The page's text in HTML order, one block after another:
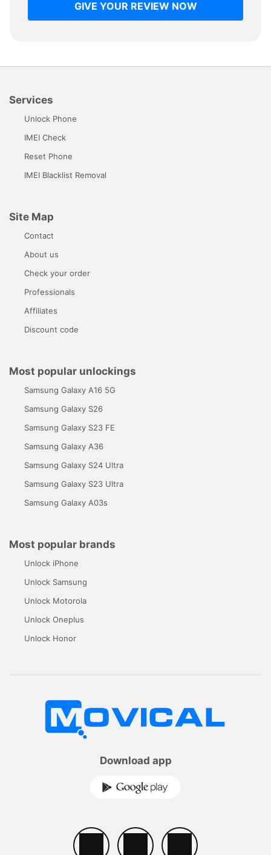
GIVE YOUR REVIEW NOW
Services
Unlock Phone
IMEI Check
Reset Phone
IMEI Blacklist Removal
Site Map
Contact
About us
Check your order
Professionals
Affiliates
Discount code
Most popular unlockings
Samsung Galaxy A16 5G
Samsung Galaxy S26
Samsung Galaxy S23 FE
Samsung Galaxy A36
Samsung Galaxy S24 Ultra
Samsung Galaxy S23 Ultra
Samsung Galaxy A03s
Most popular brands
Unlock iPhone
Unlock Samsung
Unlock Motorola
Unlock Oneplus
Unlock Honor
Download app